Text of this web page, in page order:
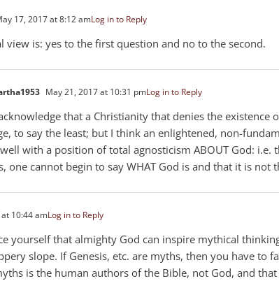
17, 2017 at 8:12 amLog in to Reply
view is: yes to the first question and no to the second.
May 21, 2017 at 10:31 pmLog in to Reply
that a Christianity that denies the existence
to say the least; but I think an enlightened, non-
with a position of total agnosticism ABOUT God: i.e.
one cannot begin to say WHAT God is and that it is not
10:44 amLog in to Reply
yourself that almighty God can inspire mythical
slope. If Genesis, etc. are myths, then you have to
is the human authors of the Bible, not God, and